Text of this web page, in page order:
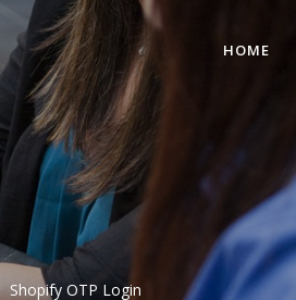
HOME
Shopify OTP Login